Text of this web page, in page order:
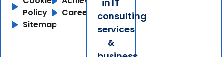
Policy
Sitemap
Careers
in IT
consulting
services
&